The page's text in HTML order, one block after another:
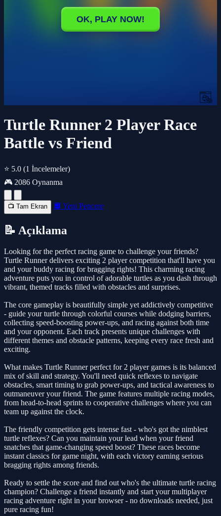
Turtle Runner 2 Player Race
Battle vs Friend
⭐ 5.0 (1 İncelemeler)
🎮 2086 Oynanma
📺 Tam Ekran 🔲 Yeni Pencere
📝 Açıklama
Looking for the perfect racing game to challenge your friends?
Turtle Runner delivers exciting 2 player competition that'll have you
and your buddy racing for bragging rights! This charming racing
adventure puts you in control of adorable turtles as you dash through
vibrant, themed tracks filled with obstacles and surprises.
The core gameplay is beautifully simple yet addictively competitive
- guide your turtle through colorful courses while dodging barriers,
collecting speed-boosting power-ups, and racing against both time
and your opponent. Each track presents unique challenges with
different themes and obstacle patterns, keeping every race fresh and
exciting.
What makes Turtle Runner perfect for 2 player games is its balanced
mix of skill and strategy. You'll need quick reflexes to navigate
obstacles, smart timing to grab power-ups, and tactical awareness to
outmaneuver your friend. The game features multiple racing modes,
from head-to-head sprints to cooperative challenges where you can
team up against the clock.
The friendly competition gets intense fast - who's got the nimblest
turtle reflexes? Can you maintain your lead when your friend
snatches that game-changing speed boost? These races become
instant classics for game night, with each victory earning serious
bragging rights among friends.
Ready to settle the score and find out who's the ultimate turtle racing
champion? Challenge a friend instantly and start your multiplayer
racing adventure right in your browser - no downloads needed, just
pure racing fun!